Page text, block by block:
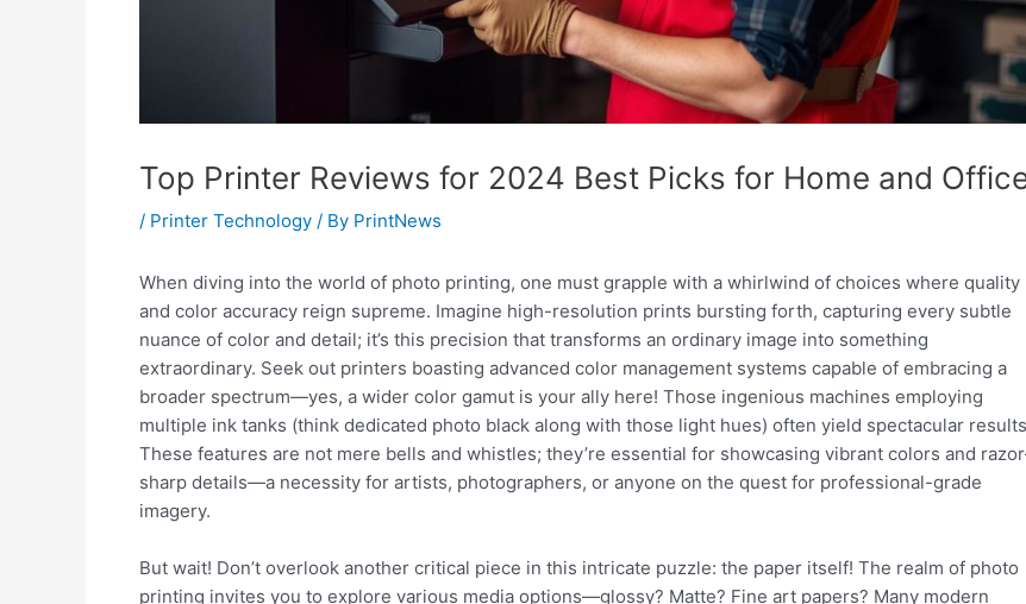
Top Printer Reviews for 2024 Best Picks for Home and
/ Printer Technology / By PrintNews
When diving into the world of photo printing, one must grapple with a whirlwind of choices where quality
and color accuracy reign supreme. Imagine high-resolution prints bursting forth, capturing every subtle
nuance of color and detail; it’s this precision that transforms an ordinary image into something
extraordinary. Seek out printers boasting advanced color management systems capable of embracing a
broader spectrum—yes, a wider color gamut is your ally here! Those ingenious machines employing
multiple ink tanks (think dedicated photo black along with those light hues) often yield spectacular
These features are not mere bells and whistles; they’re essential for showcasing vibrant colors and
sharp details—a necessity for artists, photographers, or anyone on the quest for professional-grade
imagery.
But wait! Don’t overlook another critical piece in this intricate puzzle: the paper itself! The realm of photo
printing invites you to explore various media options—glossy? Matte? Fine art papers? Many modern